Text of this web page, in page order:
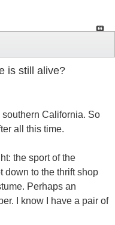
is still alive?
California. So
all this time.
the sport of the
down to the thrift shop
Perhaps an
I know I have a pair of